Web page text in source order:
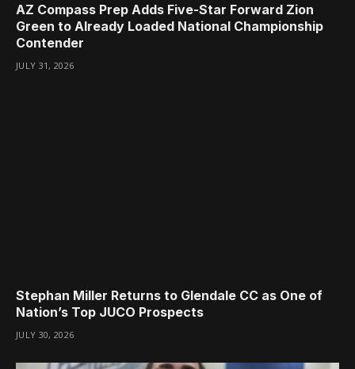
AZ Compass Prep Adds Five-Star Forward Zion
Green to Already Loaded National Championship
Contender
JULY 31, 2026
Stephan Miller Returns to Glendale CC as One of
Nation’s Top JUCO Prospects
JULY 30, 2026